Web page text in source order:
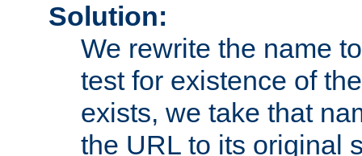
Solution:
We rewrite the name
test for existence of
exists, we take that
the URL to its original